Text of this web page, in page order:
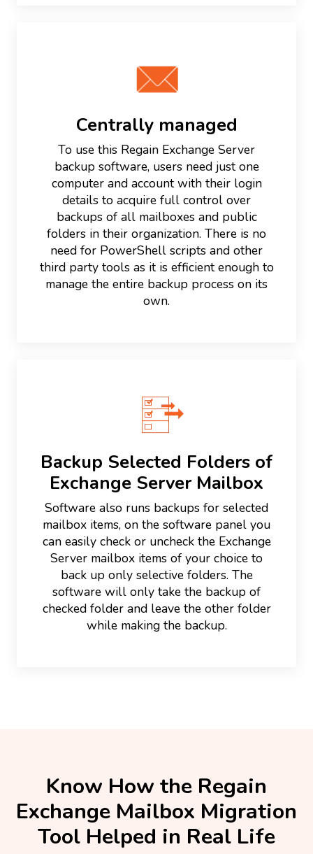
Centrally managed
To use this Regain Exchange Server
backup software, users need just one
computer and account with their login
details to acquire full control over
backups of all mailboxes and public
folders in their organization. There is no
need for PowerShell scripts and other
third party tools as it is efficient enough to
manage the entire backup process on its
own.
Backup Selected Folders of
Exchange Server Mailbox
Software also runs backups for selected
mailbox items, on the software panel you
can easily check or uncheck the Exchange
Server mailbox items of your choice to
back up only selective folders. The
software will only take the backup of
checked folder and leave the other folder
while making the backup.
Know How the Regain
Exchange Mailbox Migration
Tool Helped in Real Life